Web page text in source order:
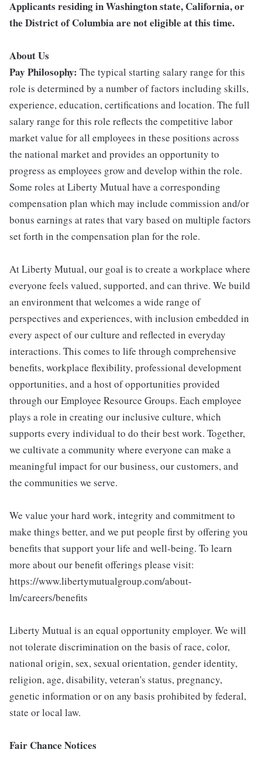
Applicants residing in Washington state, California, or
the District of Columbia are not eligible at this time.
About Us
Pay Philosophy: The typical starting salary range for this
role is determined by a number of factors including skills,
experience, education, certifications and location. The full
salary range for this role reflects the competitive labor
market value for all employees in these positions across
the national market and provides an opportunity to
progress as employees grow and develop within the role.
Some roles at Liberty Mutual have a corresponding
compensation plan which may include commission and/or
bonus earnings at rates that vary based on multiple factors
set forth in the compensation plan for the role.
At Liberty Mutual, our goal is to create a workplace where
everyone feels valued, supported, and can thrive. We build
an environment that welcomes a wide range of
perspectives and experiences, with inclusion embedded in
every aspect of our culture and reflected in everyday
interactions. This comes to life through comprehensive
benefits, workplace flexibility, professional development
opportunities, and a host of opportunities provided
through our Employee Resource Groups. Each employee
plays a role in creating our inclusive culture, which
supports every individual to do their best work. Together,
we cultivate a community where everyone can make a
meaningful impact for our business, our customers, and
the communities we serve.
We value your hard work, integrity and commitment to
make things better, and we put people first by offering you
benefits that support your life and well-being. To learn
more about our benefit offerings please visit:
https://www.libertymutualgroup.com/about-
lm/careers/benefits
Liberty Mutual is an equal opportunity employer. We will
not tolerate discrimination on the basis of race, color,
national origin, sex, sexual orientation, gender identity,
religion, age, disability, veteran's status, pregnancy,
genetic information or on any basis prohibited by federal,
state or local law.
Fair Chance Notices